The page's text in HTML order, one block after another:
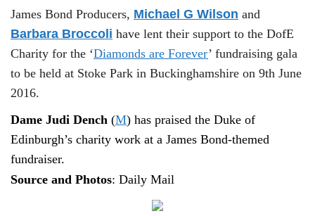
James Bond Producers, Michael G Wilson and
Barbara Broccoli have lent their support to the DofE
Charity for the ‘Diamonds are Forever’ fundraising gala
to be held at Stoke Park in Buckinghamshire on 9th June
2016.
Dame Judi Dench (M) has praised the Duke of
Edinburgh’s charity work at a James Bond-themed
fundraiser.
Source and Photos: Daily Mail